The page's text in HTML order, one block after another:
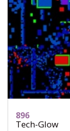
896
Tech-Glow